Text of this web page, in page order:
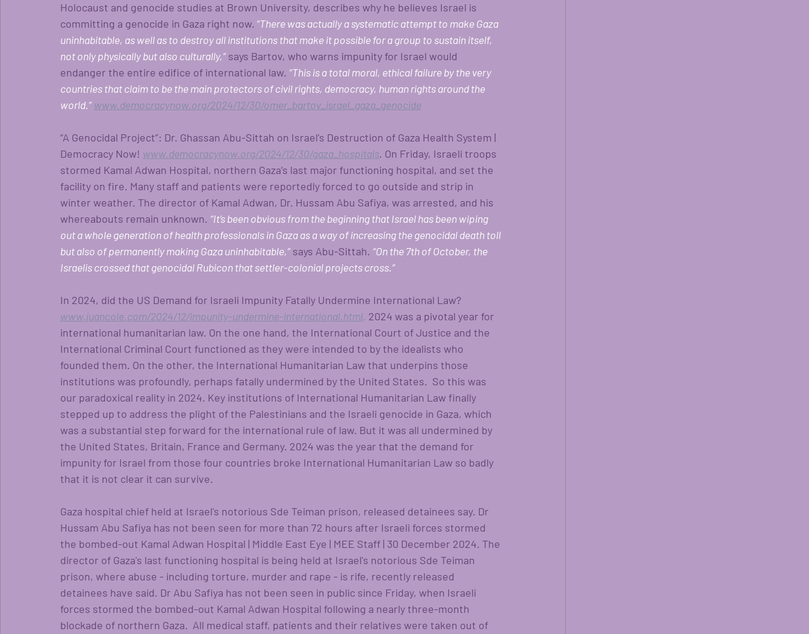
Holocaust and genocide studies at Brown University, describes why he believes Israel is
committing a genocide in Gaza right now. “There was actually a systematic attempt to make Gaza
uninhabitable, as well as to destroy all institutions that make it possible for a group to sustain itself,
not only physically but also culturally,” says Bartov, who warns impunity for Israel would
endanger the entire edifice of international law. “This is a total moral, ethical failure by the very
countries that claim to be the main protectors of civil rights, democracy, human rights around the
world.” www.democracynow.org/2024/12/30/omer_bartov_israel_gaza_genocide
“A Genocidal Project”: Dr. Ghassan Abu-Sittah on Israel’s Destruction of Gaza Health System |
Democracy Now! www.democracynow.org/2024/12/30/gaza_hospitals. On Friday, Israeli troops
stormed Kamal Adwan Hospital, northern Gaza’s last major functioning hospital, and set the
facility on fire. Many staff and patients were reportedly forced to go outside and strip in
winter weather. The director of Kamal Adwan, Dr. Hussam Abu Safiya, was arrested, and his
whereabouts remain unknown. “It’s been obvious from the beginning that Israel has been wiping
out a whole generation of health professionals in Gaza as a way of increasing the genocidal death toll
but also of permanently making Gaza uninhabitable,” says Abu-Sittah. “On the 7th of October, the
Israelis crossed that genocidal Rubicon that settler-colonial projects cross.”
In 2024, did the US Demand for Israeli Impunity Fatally Undermine International Law?
www.juancole.com/2024/12/impunity-undermine-international.html. 2024 was a pivotal year for
international humanitarian law. On the one hand, the International Court of Justice and the
International Criminal Court functioned as they were intended to by the idealists who
founded them. On the other, the International Humanitarian Law that underpins those
institutions was profoundly, perhaps fatally undermined by the United States.  So this was
our paradoxical reality in 2024. Key institutions of International Humanitarian Law finally
stepped up to address the plight of the Palestinians and the Israeli genocide in Gaza, which
was a substantial step forward for the international rule of law. But it was all undermined by
the United States, Britain, France and Germany. 2024 was the year that the demand for
impunity for Israel from those four countries broke International Humanitarian Law so badly
that it is not clear it can survive.
Gaza hospital chief held at Israel's notorious Sde Teiman prison, released detainees say. Dr
Hussam Abu Safiya has not been seen for more than 72 hours after Israeli forces stormed
the bombed-out Kamal Adwan Hospital | Middle East Eye | MEE Staff | 30 December 2024. The
director of Gaza's last functioning hospital is being held at Israel's notorious Sde Teiman
prison, where abuse - including torture, murder and rape - is rife, recently released
detainees have said. Dr Abu Safiya has not been seen in public since Friday, when Israeli
forces stormed the bombed-out Kamal Adwan Hospital following a nearly three-month
blockade of northern Gaza.  All medical staff, patients and their relatives were taken out of